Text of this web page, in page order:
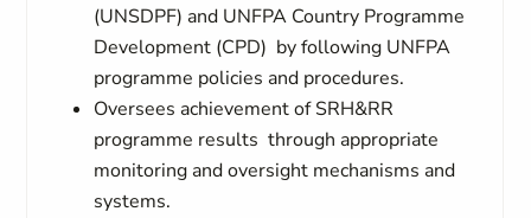
(UNSDPF) and UNFPA Country Programme
Development (CPD) by following UNFPA
programme policies and procedures.
Oversees achievement of SRH&RR
programme results through appropriate
monitoring and oversight mechanisms and
systems.